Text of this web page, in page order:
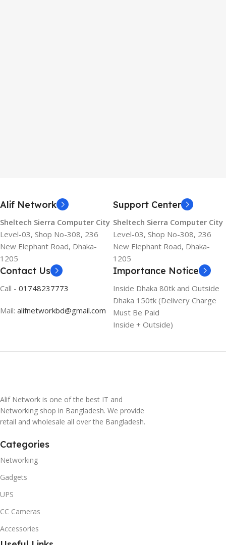
Alif Network
Sheltech Sierra Computer City
Level-03, Shop No-308, 236
New Elephant Road, Dhaka-
1205
Support Center
Sheltech Sierra Computer City
Level-03, Shop No-308, 236
New Elephant Road, Dhaka-
1205
Contact Us
Call - 01748237773
Mail: alifnetworkbd@gmail.com
Importance Notice
Inside Dhaka 80tk and Outside
Dhaka 150tk (Delivery Charge
Must Be Paid
Inside + Outside)
Alif Network is one of the best IT and
Networking shop in Bangladesh. We provide
retail and wholesale all over the Bangladesh.
Categories
Networking
Gadgets
UPS
CC Cameras
Accessories